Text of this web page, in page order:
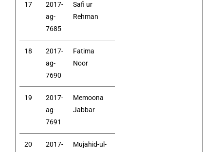
17
2017-
ag-
7685
Safi ur
Rehman
18
2017-
ag-
7690
Fatima
Noor
19
2017-
ag-
7691
Memoona
Jabbar
20
2017-
Mujahid-ul-